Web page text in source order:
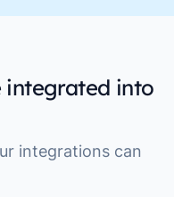
integrated into
integrations can